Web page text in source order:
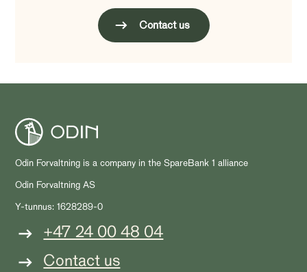
Contact us
Odin Forvaltning is a company in the SpareBank 1 alliance
Odin Forvaltning AS
Y-tunnus: 1628289-0
+47 24 00 48 04
Contact us